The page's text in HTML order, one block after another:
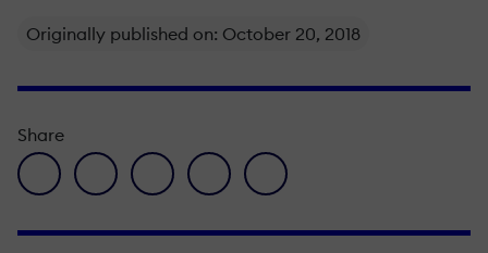
Originally published on: October 20, 2018
Share
facebook icon
twitter iconlinkedin iconpinterest iconenvelope icon